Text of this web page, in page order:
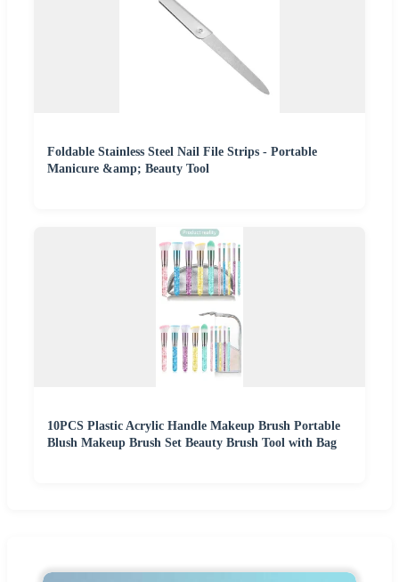
Foldable Stainless Steel Nail File Strips - Portable
Manicure &amp; Beauty Tool
10PCS Plastic Acrylic Handle Makeup Brush Portable
Blush Makeup Brush Set Beauty Brush Tool with Bag